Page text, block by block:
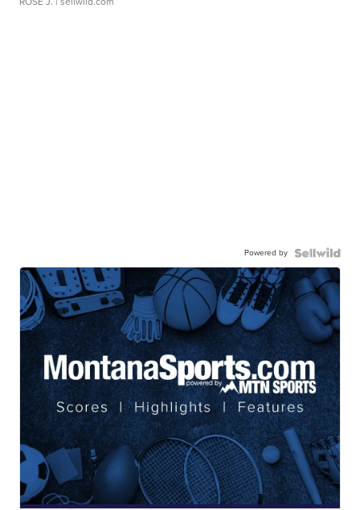
Powered by